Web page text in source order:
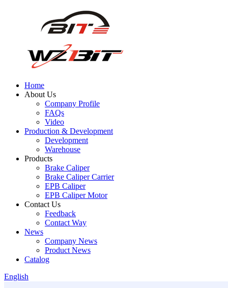
Home
About Us
Company Profile
FAQs
Video
Production & Development
Development
Warehouse
Products
Brake Caliper
Brake Caliper Carrier
EPB Caliper
EPB Caliper Motor
Contact Us
Feedback
Contact Way
News
Company News
Product News
Catalog
English